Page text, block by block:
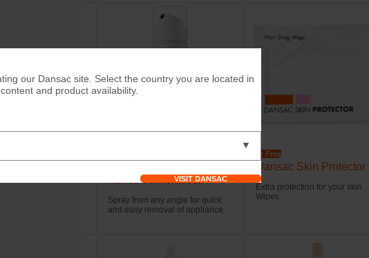
Adhesive Remover
Spray from any angle for quick
and easy removal of appliance.
Try it Free
Dansac Skin Protector
Extra protection for your skin.
Wipes.
our Dansac site. Select the country you are located in
and product availability.
▼
VISIT DANSAC